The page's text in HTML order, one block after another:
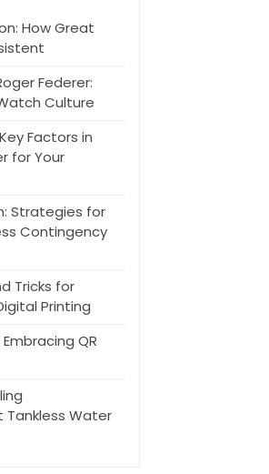
How Great
Federer:
Culture
Factors in
for Your
Strategies for
Contingency
Tricks for
Printing
QR
Water